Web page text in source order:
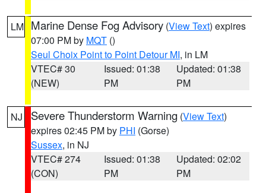
LM Marine Dense Fog Advisory (View Text) expires
07:00 PM by MQT ()
Seul Choix Point to Point Detour MI, in LM
VTEC# 30
(NEW)
Issued: 01:38
PM
Updated: 01:38
PM
NJ Severe Thunderstorm Warning (View Text)
expires 02:45 PM by PHI (Gorse)
Sussex, in NJ
VTEC# 274
(CON)
Issued: 01:38
PM
Updated: 02:02
PM